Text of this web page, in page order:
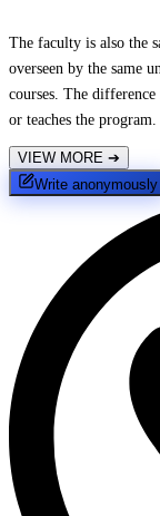
The faculty is also the
overseen by the same
courses. The
or teaches the program.
VIEW MORE ➔
Write anonymously